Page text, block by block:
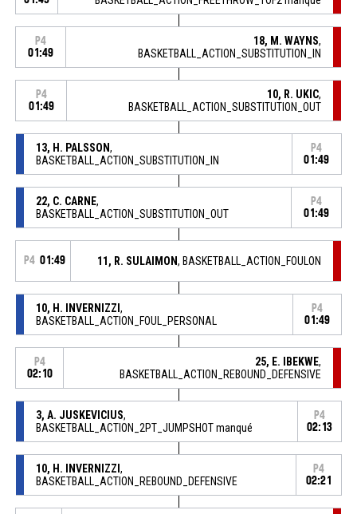
P4
01:49
18, M. WAYNS,
BASKETBALL_ACTION_SUBSTITUTION_IN
P4
01:49
10, R. UKIC,
BASKETBALL_ACTION_SUBSTITUTION_OUT
13, H. PALSSON,
BASKETBALL_ACTION_SUBSTITUTION_IN
P4
01:49
22, C. CARNE,
BASKETBALL_ACTION_SUBSTITUTION_OUT
P4
01:49
P4 01:49 11, R. SULAIMON, BASKETBALL_ACTION_FOULON
10, H. INVERNIZZI ,
BASKETBALL_ACTION_FOUL_PERSONAL
P4
01:49
P4
02:10
25, E. IBEKWE,
BASKETBALL_ACTION_REBOUND_DEFENSIVE
3, A. JUSKEVICIUS,
BASKETBALL_ACTION_2PT_JUMPSHOT manqué
P4
02:13
10, H. INVERNIZZI ,
BASKETBALL_ACTION_REBOUND_DEFENSIVE
P4
02:21